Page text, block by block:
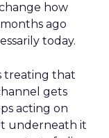
how
ago
today.
treating that
gets
acting on
underneath it